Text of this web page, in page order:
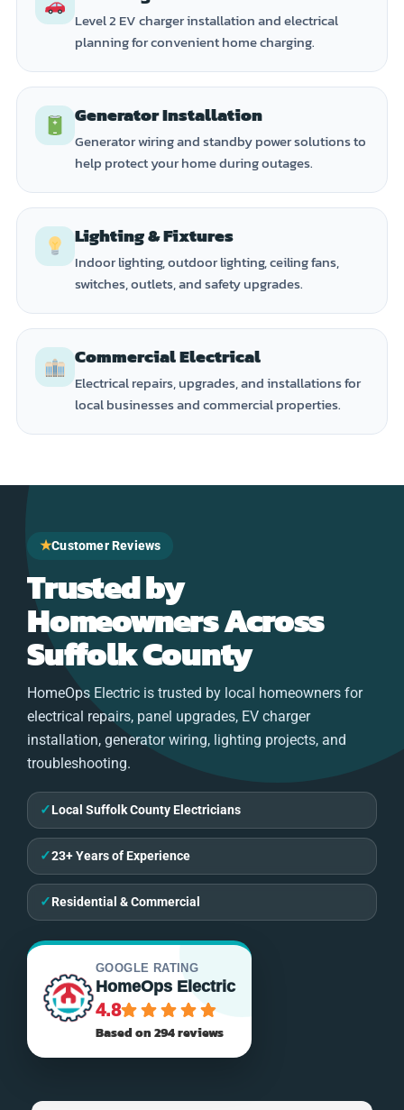
Level 2 EV charger installation and electrical
planning for convenient home charging.
Generator Installation
Generator wiring and standby power solutions to
help protect your home during outages.
Lighting & Fixtures
Indoor lighting, outdoor lighting, ceiling fans,
switches, outlets, and safety upgrades.
Commercial Electrical
Electrical repairs, upgrades, and installations for
local businesses and commercial properties.
★Customer Reviews
Trusted by
Homeowners Across
Suffolk County
HomeOps Electric is trusted by local homeowners for
electrical repairs, panel upgrades, EV charger
installation, generator wiring, lighting projects, and
troubleshooting.
✓Local Suffolk County Electricians
✓23+ Years of Experience
✓Residential & Commercial
GOOGLE RATING
HomeOps Electric
4.8
Based on 294 reviews